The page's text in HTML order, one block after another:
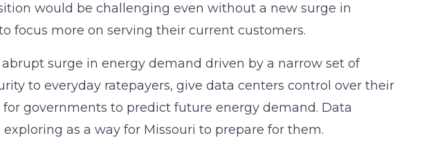
would be challenging even without a new surge in
focus more on serving their current customers.
surge in energy demand driven by a narrow set of
to everyday ratepayers, give data centers control over their
governments to predict future energy demand. Data
as a way for Missouri to prepare for them.